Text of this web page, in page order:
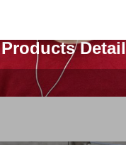
Products